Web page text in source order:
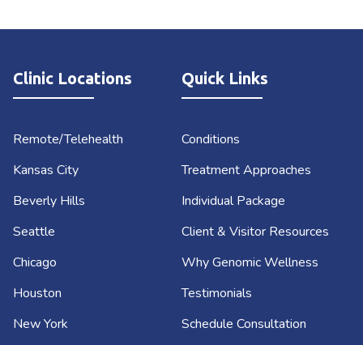
Quick Links
Conditions
Treatment Approaches
Individual Package
Client & Visitor Resources
Why Genomic Wellness
Testimonials
Schedule Consultation
Clinic Locations
Remote/Telehealth
Kansas City
Beverly Hills
Seattle
Chicago
Houston
New York